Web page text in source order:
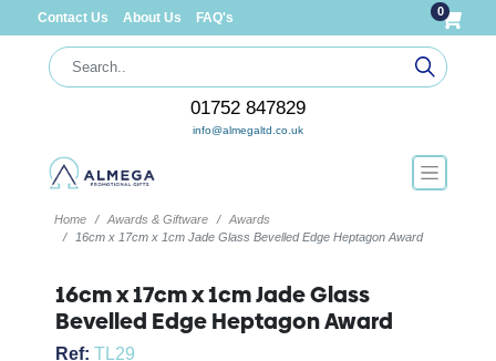
Contact Us About Us FAQ's 0
01752 847829
info@almegaltd.co.uk
Home Awards & Giftware
Awards
16cm x 17cm x 1cm Jade Glass Bevelled Edge Heptagon Award
16cm x 17cm x 1cm Jade Glass
Bevelled Edge Heptagon Award
Ref: TL29